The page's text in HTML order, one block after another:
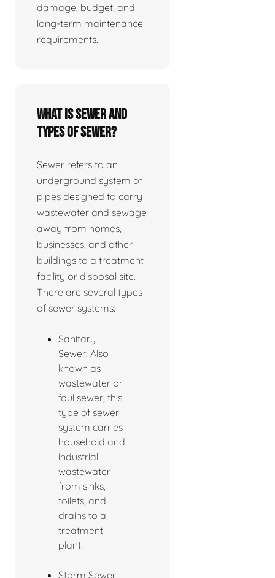
damage, budget, and
long-term maintenance
requirements.
What is sewer and
types of sewer?
Sewer refers to an
underground system of
pipes designed to carry
wastewater and sewage
away from homes,
businesses, and other
buildings to a treatment
facility or disposal site.
There are several types
of sewer systems:
Sanitary
Sewer: Also
known as
wastewater or
foul sewer, this
type of sewer
system carries
household and
industrial
wastewater
from sinks,
toilets, and
drains to a
treatment
plant.
Storm Sewer: